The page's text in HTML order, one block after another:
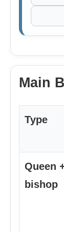
Main
Type
Queen
bishop